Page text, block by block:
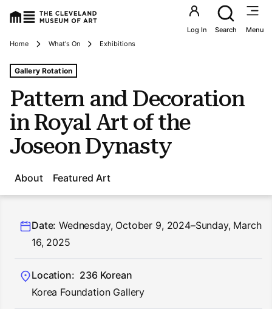
Utility
Log In Search Menu
Breadcrumbs
Home What's On Exhibitions
Pattern and Decoration
in Royal Art of the
Joseon Dynasty
Tags For: Pattern and Decoration In Royal Art of the
Gallery Rotation
About Featured Art
Date: Wednesday, October 9, 2024–Sunday, March
16, 2025
Location: 236 Korean
Korea Foundation Gallery